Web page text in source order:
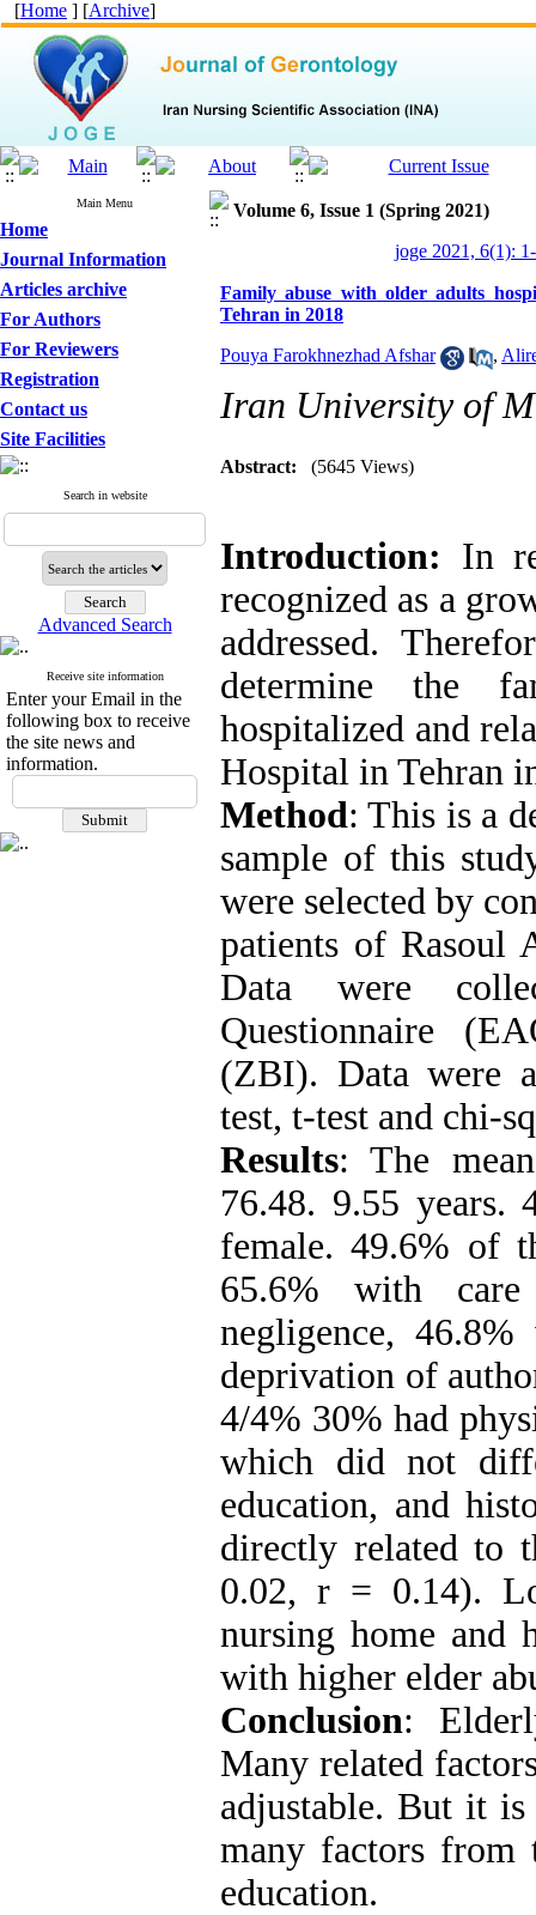
[Home ] [Archive]
Main Menu
Home
Journal Information
Articles archive
For Authors
For Reviewers
Registration
Contact us
Site Facilities
Search in website
Advanced Search
Receive site information
Enter your Email in the
following box to receive
the site news and
information.
Volume 6, Issue 1 (Spring 2021)
joge 2021, 6(1):
Family abuse with older adults
Tehran in 2018
Pouya Farokhnezhad Afshar ,
Iran University of
Abstract: (5645 Views)
Introduction: In
recognized as a
addressed.
determine the
hospitalized and
Hospital in Tehran
Method: This is a
sample of this
were selected by
patients of Rasoul
Data were
Questionnaire
(ZBI). Data were
test, t-test and chi-
Results: The
76.48. 9.55 years.
female. 49.6% of
65.6% with
negligence,
deprivation of
4/4% 30% had
which did not
education, and
directly related to
0.02, r = 0.14).
nursing home and
with higher elder
Conclusion:
Many related
adjustable. But it
many factors
education.